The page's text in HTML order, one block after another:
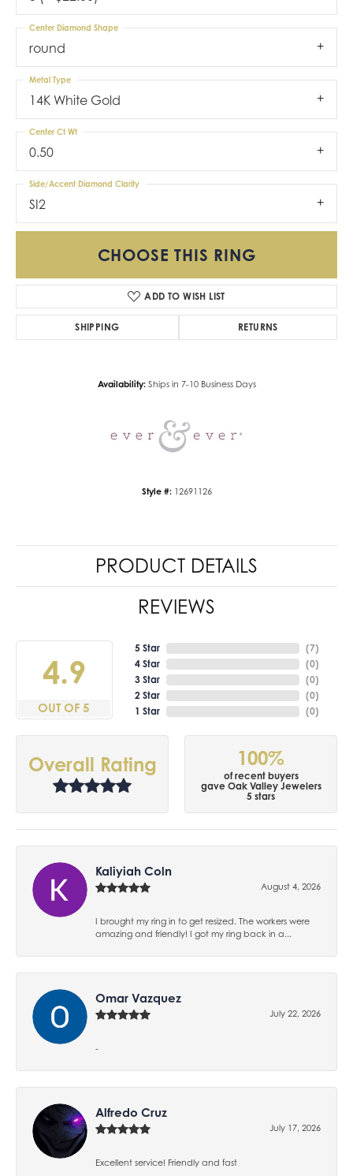
round
Center Diamond Shape
14K White Gold
Metal Type
0.50
Center Ct Wt
SI2
Side/Accent Diamond Clarity
CHOOSE THIS RING
ADD TO WISH LIST
SHIPPING RETURNS
Availability: Ships in 7-10 Business Days
Style #: 12691126
PRODUCT DETAILS
REVIEWS
4.9
OUT OF 5
5 Star
4 Star
3 Star
2 Star
1 Star
(7)
(0)
(0)
(0)
(0)
Overall Rating 100%
of recent buyers
gave Oak Valley Jewelers
5 stars
Kaliyiah Coln
August 4, 2026
I brought my ring in to get resized. The workers were
amazing and friendly! I got my ring back in a...
Omar Vazquez
July 22, 2026
-
Alfredo Cruz
July 17, 2026
Excellent service! Friendly and fast